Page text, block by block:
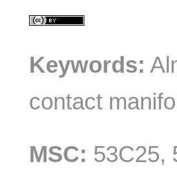
Keywords:
contact
MSC: 53C25,